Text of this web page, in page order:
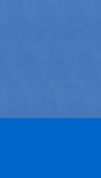
Dark Ride type, its "VR RIDES"